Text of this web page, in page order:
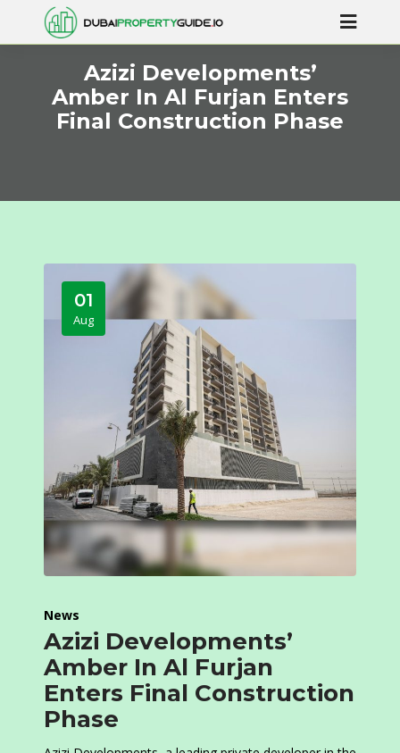
Azizi Developments’
Amber In Al Furjan Enters
Final Construction Phase
01
Aug
News
Azizi Developments’
Amber In Al Furjan
Enters Final Construction
Phase